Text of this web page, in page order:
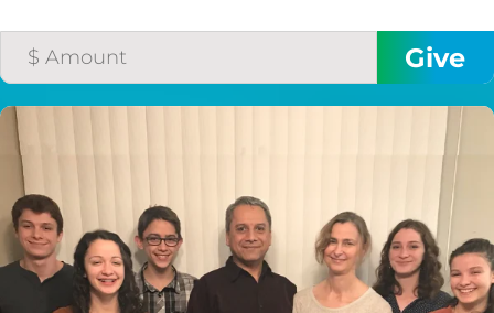
$100/mo
$150/mo